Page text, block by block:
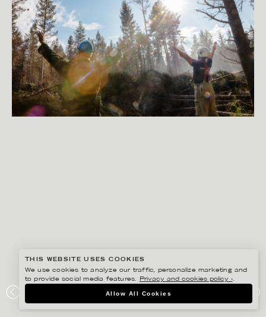
EXHIBITION SAMLING VID ELDEN
THIS WEBSITE USES COOKIES
We use cookies to analyze our traffic, personalize marketing and
to provide social media features.
Privacy and cookies policy ›.
Allow All Cookies